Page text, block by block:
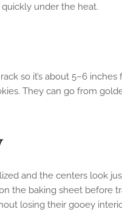
under the heat.
so it’s about 5–6
They can go from
and the centers look
the baking sheet before
losing their gooey